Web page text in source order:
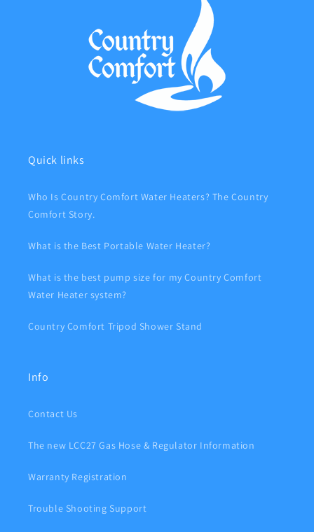
Quick links
Who Is Country Comfort Water Heaters? The Country
Comfort Story.
What is the Best Portable Water Heater?
What is the best pump size for my Country Comfort
Water Heater system?
Country Comfort Tripod Shower Stand
Info
Contact Us
The new LCC27 Gas Hose & Regulator Information
Warranty Registration
Trouble Shooting Support